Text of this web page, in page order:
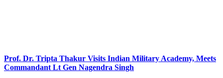
Prof. Dr. Tripta Thakur Visits Indian Military Academy, Meets
Commandant Lt Gen Nagendra Singh